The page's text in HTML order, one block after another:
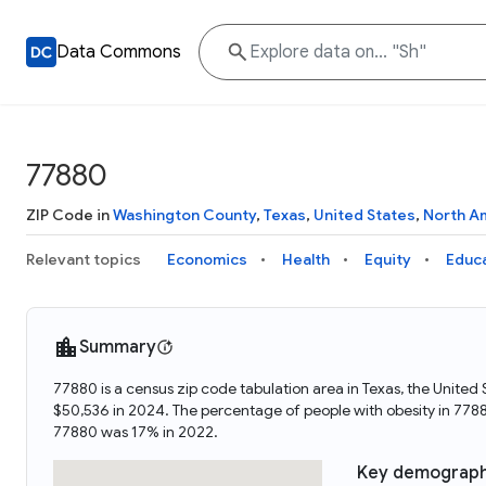
Data Commons
77880
ZIP Code inWashington County, Texas, United States, North
Relevant topics Economics Health Equity
Summary
77880 is a census zip code tabulation area in Texas, the
$50,536 in 2024. The percentage of people with obesity in
77880 was 17% in 2022.
Key